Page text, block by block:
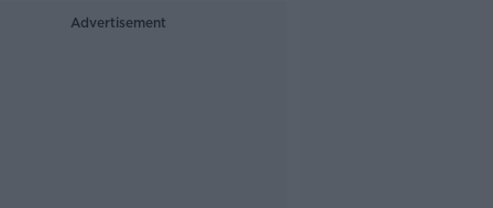
Advertisement